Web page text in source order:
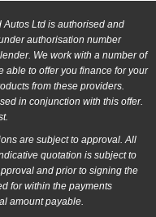
Autos Ltd is authorised and
authorisation number
We work with a number of
able to offer you finance for your
from these providers.
in conjunction with this offer.
are subject to approval. All
quotation is subject to
and prior to signing the
for within the payments
amount payable.